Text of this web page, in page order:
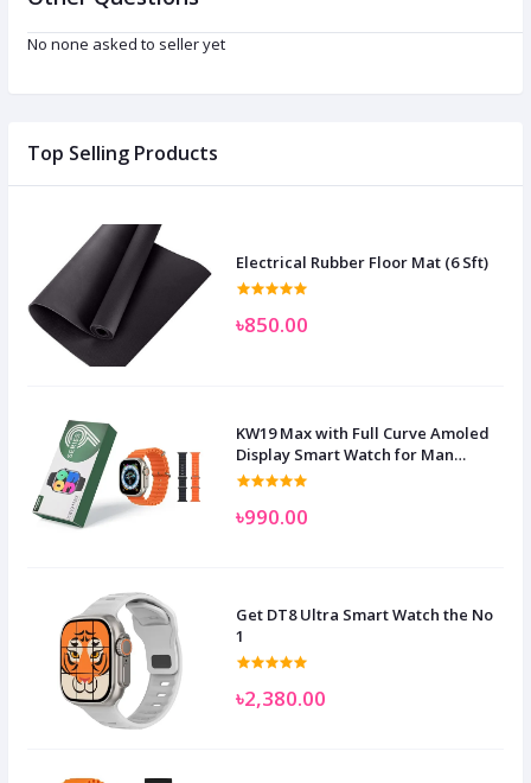
Top Selling Products
Electrical Rubber Floor Mat (6 Sft)
৳850.00
KW19 Max with Full Curve Amoled
Display Smart Watch for Man
Women and Children
৳990.00
Get DT8 Ultra Smart Watch the No
1
৳2,380.00
No none asked to seller yet